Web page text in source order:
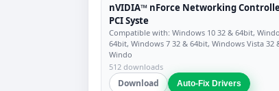
nVIDIA™ nForce Networking
PCI Syste
Compatible with: Windows 10 32 & 64bit,
64bit, Windows 7 32 & 64bit, Windows Vista 32
Windo
512 downloads
Download Auto-Fix Drivers